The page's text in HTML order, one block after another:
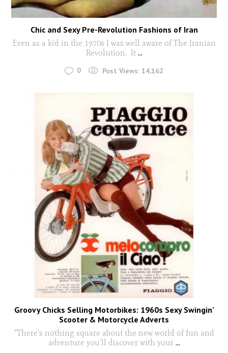
Chic and Sexy Pre-Revolution Fashions of Iran
Even as a kid in the 1970s I was well aware of The Iranian
Revolution. It...
0 Post Views: 14,162
Groovy Chicks Selling Motorbikes: 1960s Sexy Swingin’
Scooter & Motorcycle Adverts
"There's nothing square about the new world of fun and
adventure you'll discover with your ...